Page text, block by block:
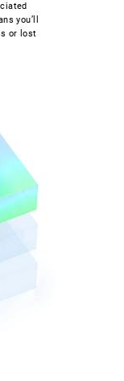
you’ll
or lost